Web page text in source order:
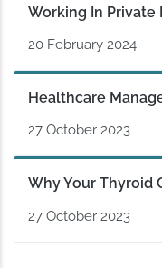
Working In Private
20 February 2024
Healthcare
27 October 2023
Why Your Thyroid
27 October 2023